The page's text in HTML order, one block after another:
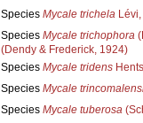
Species Mycale trichelaLévi,
Species Mycale trichophora
(Dendy & Frederick, 1924)
Species Mycale tridens
Species Mycale
Species Mycale tuberosa